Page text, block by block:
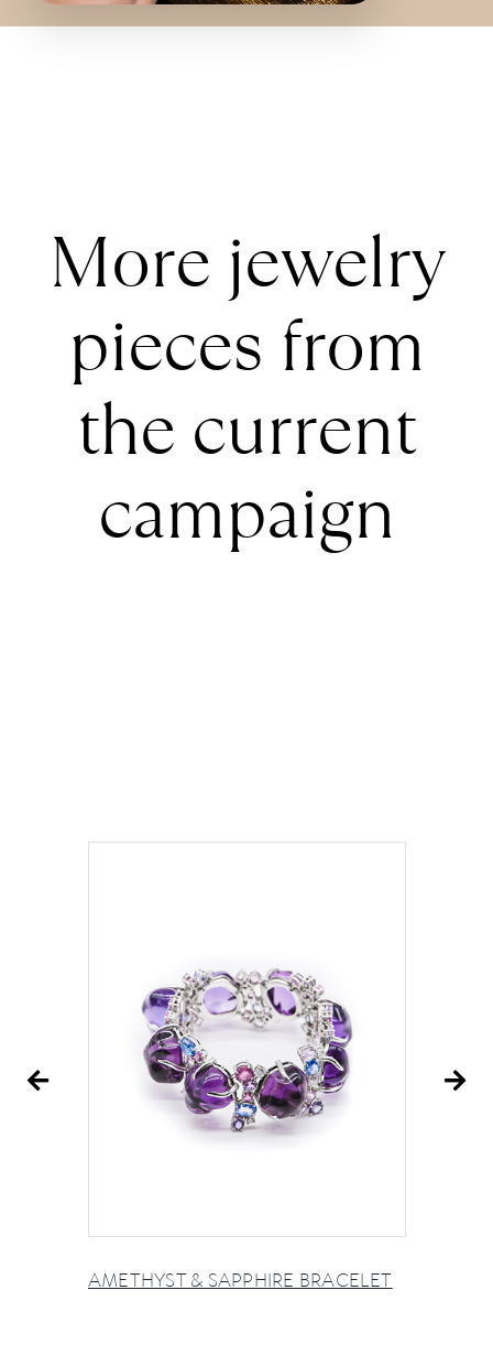
More jewelry
pieces from
the current
campaign
AMETHYST & SAPPHIRE BRACELET